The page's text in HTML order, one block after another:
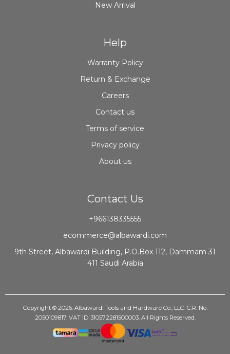
New Arrival
Help
Warranty Policy
Return & Exchange
Careers
Contact us
Terms of service
Privacy policy
About us
Contact Us
+966138335555
ecommerce@albawardi.com
9th Street, Albawardi Building, P.O.Box 112, Dammam 31
411 Saudi Arabia
Copyright © 2026. Albawardi Tools and Hardware Co., LLC. C.R. No.
2050109817. VAT ID 310572281500003. All Rights Reserved.